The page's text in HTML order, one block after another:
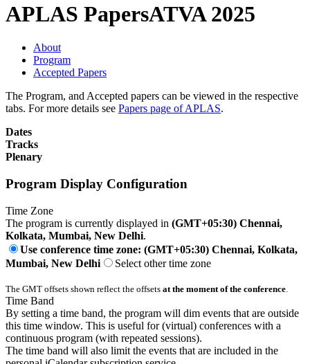
APLAS PapersATVA 2025
About
Program
Accepted Papers
The Program, and Accepted papers can be viewed in the respective
tabs. For more details see Papers page of APLAS.
Dates
Tracks
Plenary
Program Display Configuration
Time Zone
The program is currently displayed in (GMT+05:30) Chennai,
Kolkata, Mumbai, New Delhi.
Use conference time zone: (GMT+05:30) Chennai, Kolkata,
Mumbai, New Delhi
Select other time zone
The GMT offsets shown reflect the offsets at the moment of the conference
Time Band
By setting a time band, the program will dim events that are outside
this time window. This is useful for (virtual) conferences with a
continuous program (with repeated sessions).
The time band will also limit the events that are included in the